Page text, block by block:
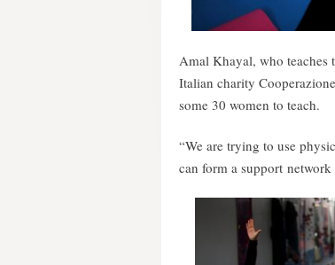
Amal Khayal, who teaches
Italian charity
some 30 women to teach.
“We are trying to use
can form a support